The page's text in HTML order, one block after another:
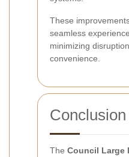
These
seamless
minimizing
convenience.
Conclusion
The Council Large